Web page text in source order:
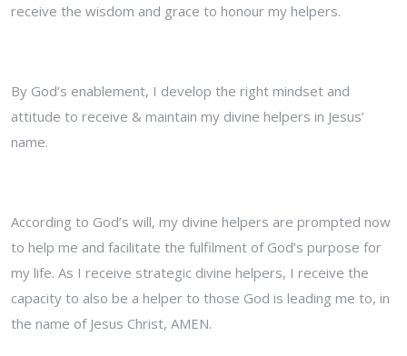
receive the wisdom and grace to honour my helpers.
By God’s enablement, I develop the right mindset and
attitude to receive & maintain my divine helpers in Jesus’
name.
According to God’s will, my divine helpers are prompted now
to help me and facilitate the fulfilment of God’s purpose for
my life. As I receive strategic divine helpers, I receive the
capacity to also be a helper to those God is leading me to, in
the name of Jesus Christ, AMEN.